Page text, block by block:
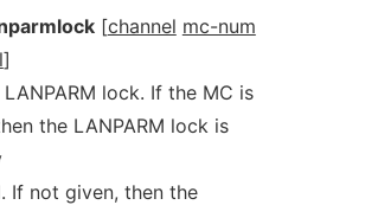
[channel mc-num
]
LANPARM lock. If the MC is
the LANPARM lock is
If not given, then the